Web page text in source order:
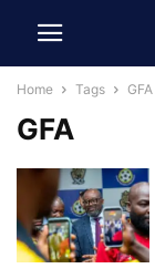
Home Tags GFA
GFA